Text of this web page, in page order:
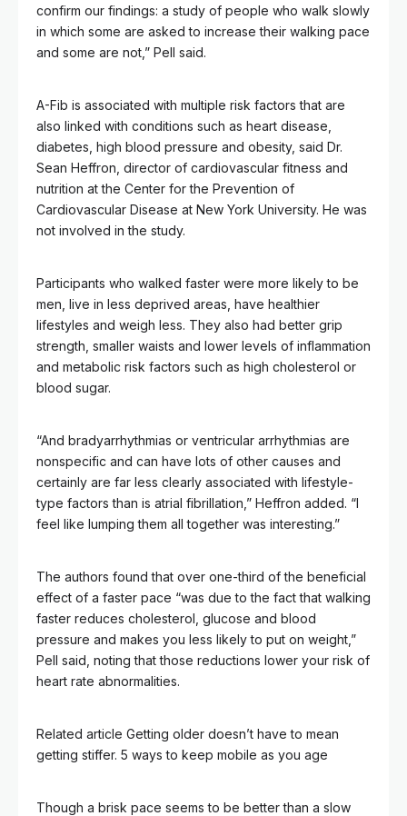
confirm our findings: a study of people who walk slowly
in which some are asked to increase their walking pace
and some are not,” Pell said.
A-Fib is associated with multiple risk factors that are
also linked with conditions such as heart disease,
diabetes, high blood pressure and obesity, said Dr.
Sean Heffron, director of cardiovascular fitness and
nutrition at the Center for the Prevention of
Cardiovascular Disease at New York University. He was
not involved in the study.
Participants who walked faster were more likely to be
men, live in less deprived areas, have healthier
lifestyles and weigh less. They also had better grip
strength, smaller waists and lower levels of inflammation
and metabolic risk factors such as high cholesterol or
blood sugar.
“And bradyarrhythmias or ventricular arrhythmias are
nonspecific and can have lots of other causes and
certainly are far less clearly associated with lifestyle-
type factors than is atrial fibrillation,” Heffron added. “I
feel like lumping them all together was interesting.”
The authors found that over one-third of the beneficial
effect of a faster pace “was due to the fact that walking
faster reduces cholesterol, glucose and blood
pressure and makes you less likely to put on weight,”
Pell said, noting that those reductions lower your risk of
heart rate abnormalities.
Related article Getting older doesn’t have to mean
getting stiffer. 5 ways to keep mobile as you age
Though a brisk pace seems to be better than a slow